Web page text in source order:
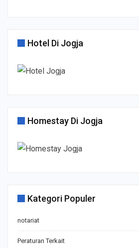
Hotel Di Jogja
Homestay Di Jogja
Kategori Populer
notariat
Peraturan Terkait